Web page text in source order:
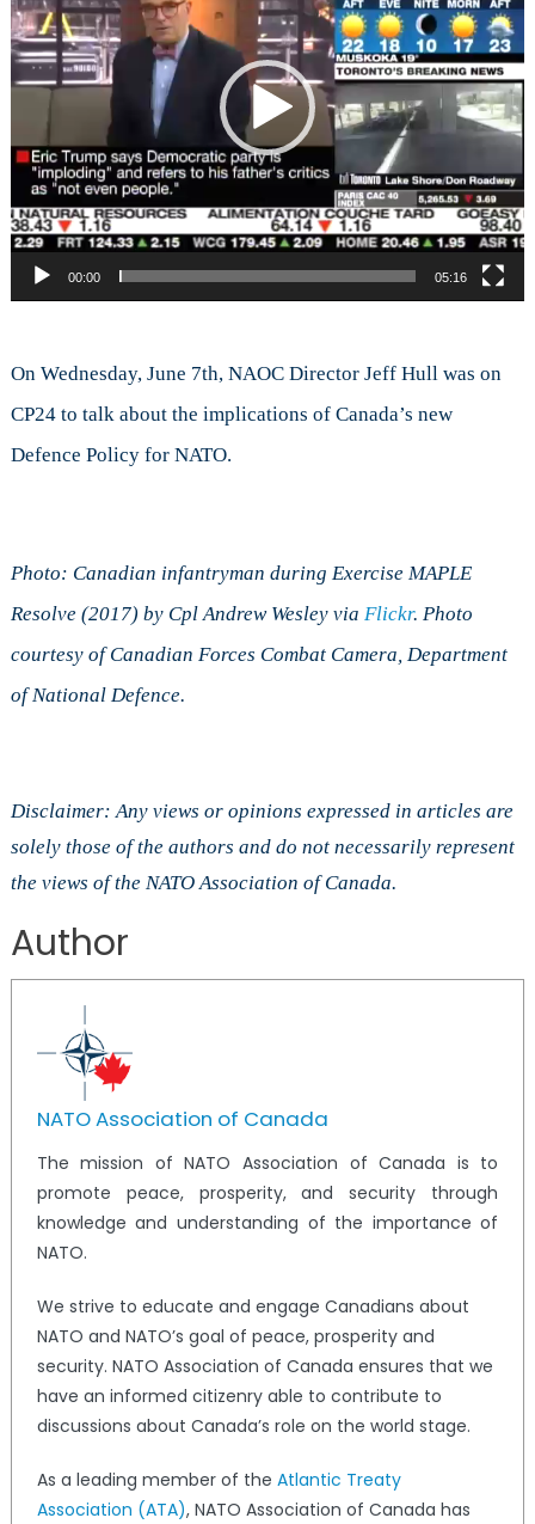
and
00:00 05:16
On Wednesday, June 7th, NAOC Director Jeff Hull was on
CP24 to talk about the implications of Canada’s new
Defence Policy for NATO.
Photo: Canadian infantryman during Exercise MAPLE
Resolve (2017) by Cpl Andrew Wesley via Flickr. Photo
courtesy of Canadian Forces Combat Camera, Department
of National Defence.
Disclaimer: Any views or opinions expressed in articles are
solely those of the authors and do not necessarily represent
the views of the NATO Association of Canada.
Author
NATO Association of Canada
The mission of NATO Association of Canada is to
promote peace, prosperity, and security through
knowledge and understanding of the importance of
NATO.
We strive to educate and engage Canadians about
NATO and NATO’s goal of peace, prosperity and
security. NATO Association of Canada ensures that we
have an informed citizenry able to contribute to
discussions about Canada’s role on the world stage.
As a leading member of the Atlantic Treaty
Association (ATA), NATO Association of Canada has